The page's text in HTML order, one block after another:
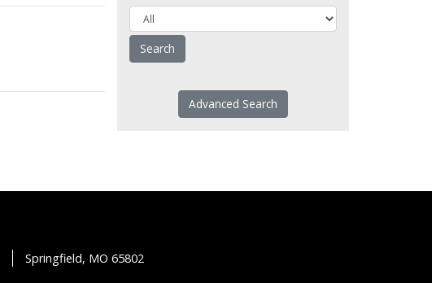
Advanced Search
Springfield, MO 65802